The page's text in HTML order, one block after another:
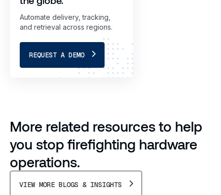
Automate delivery, tracking,
and retrieval across regions.
REQUEST A DEMO
More related resources to help
you stop firefighting hardware
operations.
VIEW MORE BLOGS & INSIGHTS